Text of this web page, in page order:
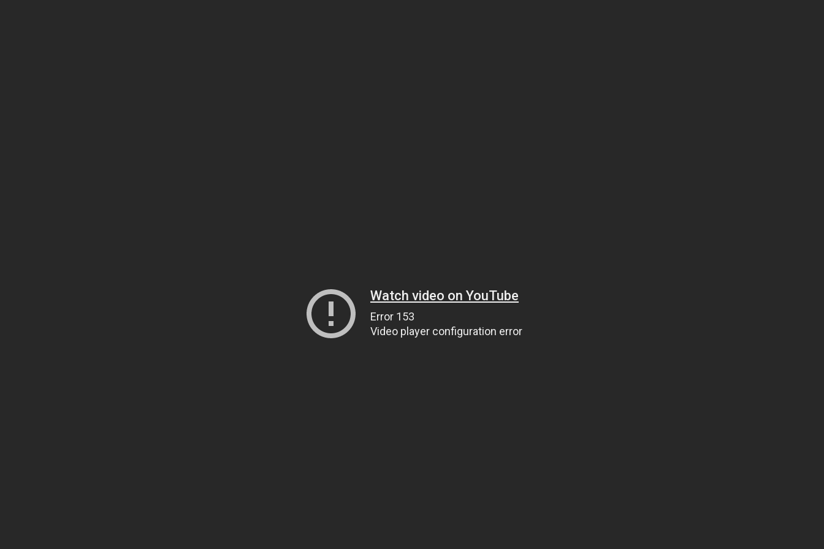
Watch video on YouTube
Error 153
Video player configuration error